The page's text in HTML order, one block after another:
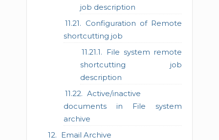
job description
Configuration of Remote
shortcutting job
File system remote
shortcutting job
description
Active/inactive
documents in File system
archive
Email Archive